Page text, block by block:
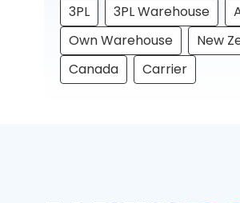
3PL 3PL Warehouse
Own Warehouse
New
Canada
Carrier